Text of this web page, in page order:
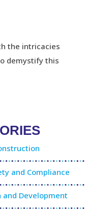
the intricacies
demystify this
and Compliance
and Development